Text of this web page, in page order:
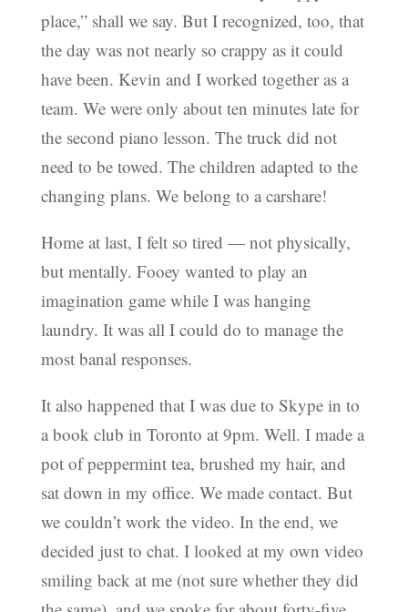
place,” shall we say. But I recognized, too, that
the day was not nearly so crappy as it could
have been. Kevin and I worked together as a
team. We were only about ten minutes late for
the second piano lesson. The truck did not
need to be towed. The children adapted to the
changing plans. We belong to a carshare!
Home at last, I felt so tired — not physically,
but mentally. Fooey wanted to play an
imagination game while I was hanging
laundry. It was all I could do to manage the
most banal responses.
It also happened that I was due to Skype in to
a book club in Toronto at 9pm. Well. I made a
pot of peppermint tea, brushed my hair, and
sat down in my office. We made contact. But
we couldn’t work the video. In the end, we
decided just to chat. I looked at my own video
smiling back at me (not sure whether they did